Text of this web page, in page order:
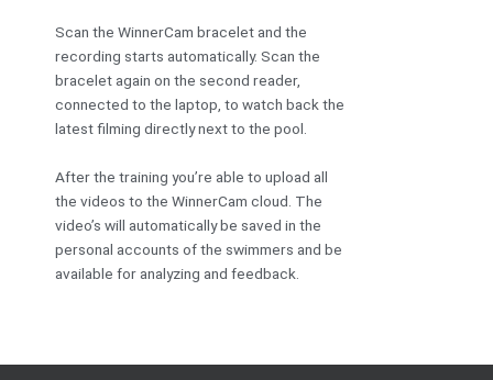
Scan the WinnerCam bracelet and the
recording starts automatically. Scan the
bracelet again on the second reader,
connected to the laptop, to watch back the
latest filming directly next to the pool.
After the training you’re able to upload all
the videos to the WinnerCam cloud. The
video’s will automatically be saved in the
personal accounts of the swimmers and be
available for analyzing and feedback.